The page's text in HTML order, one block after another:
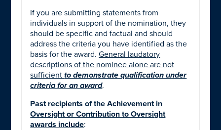
If you are submitting statements from
individuals in support of the nomination, they
should be specific and factual and should
address the criteria you have identified as the
basis for the award.General laudatory
descriptions of the nominee alone are not
sufficientto demonstrate qualification under
criteria for an award.
Past recipients of the Achievement in
Oversight or Contribution to Oversight
awards include: